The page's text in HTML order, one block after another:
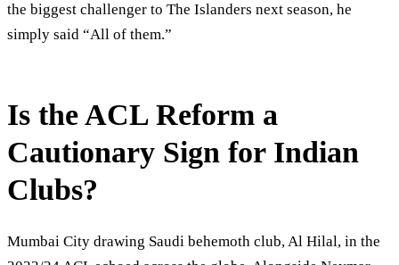
the biggest challenger to The Islanders next season, he
simply said “All of them.”
Is the ACL Reform a
Cautionary Sign for Indian
Clubs?
Mumbai City drawing Saudi behemoth club, Al Hilal, in the